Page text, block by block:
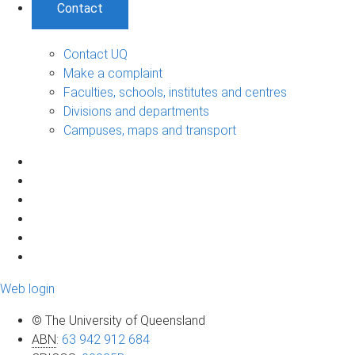
Contact
Contact UQ
Make a complaint
Faculties, schools, institutes and centres
Divisions and departments
Campuses, maps and transport
Web login
© The University of Queensland
ABN: 63 942 912 684